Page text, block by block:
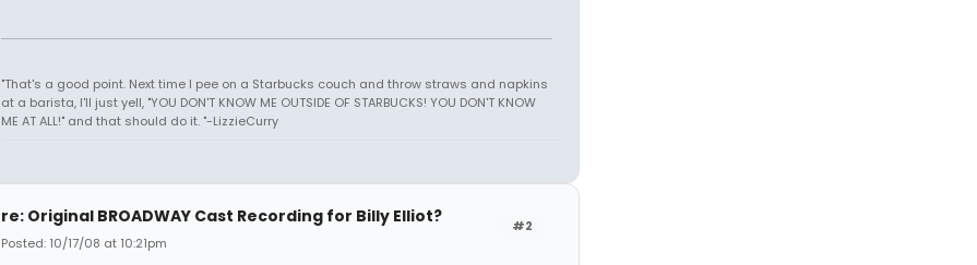
"That's a good point. Next time I pee on a Starbucks couch and throw straws and napkins
at a barista, I'll just yell, "YOU DON'T KNOW ME OUTSIDE OF STARBUCKS! YOU DON'T KNOW
ME AT ALL!" and that should do it. "-LizzieCurry
#2
re: Original BROADWAY Cast Recording for Billy Elliot?
Posted: 10/17/08 at 10:21pm